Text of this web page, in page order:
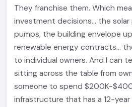
They franchise them. Which
investment decisions... the
pumps, the building envelope
renewable energy contracts...
to individual owners. And I can
sitting across the table from
someone to spend $200K-
infrastructure that has a 12-